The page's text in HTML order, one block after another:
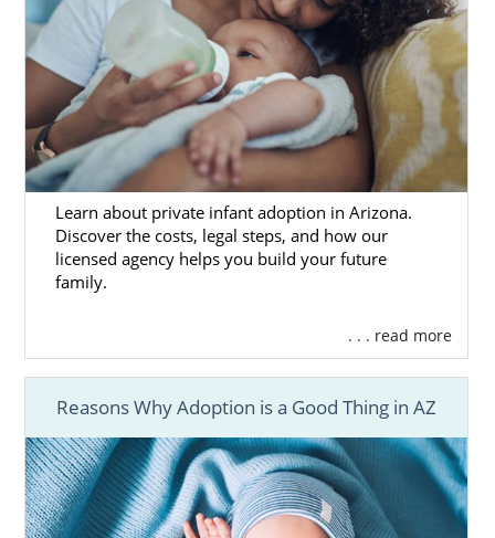
Learn about private infant adoption in Arizona.
Discover the costs, legal steps, and how our
licensed agency helps you build your future
family.
. . . read more
Reasons Why Adoption is a Good Thing in AZ